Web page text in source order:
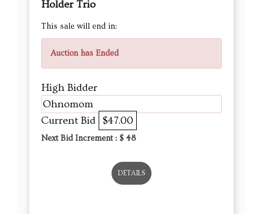
Holder Trio
This sale will end in:
Auction has Ended
High Bidder
Ohnomom
Current Bid $47.00
Next Bid Increment : $ 48
DETAILS